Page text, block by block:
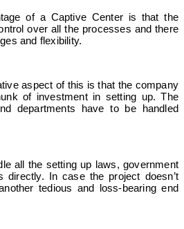
of a Captive Center is that the
over all the processes and there
and flexibility.
aspect of this is that the company
of investment in setting up. The
departments have to be handled
all the setting up laws, government
directly. In case the project doesn’t
tedious and loss-bearing end